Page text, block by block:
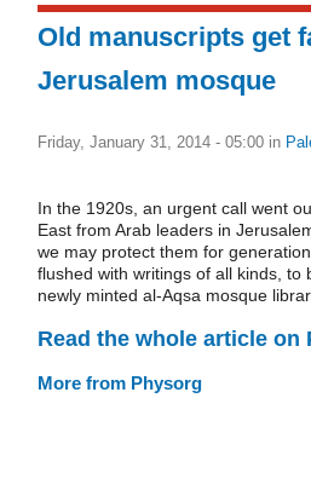
Old manuscripts get
Jerusalem mosque
Friday, January 31, 2014 - 05:00 in
In the 1920s, an urgent call went
East from Arab leaders in
we may protect them for
flushed with writings of all kinds,
newly minted al-Aqsa mosque
Read the whole article on
More from Physorg